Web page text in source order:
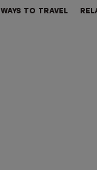
WAYS TO TRAVEL